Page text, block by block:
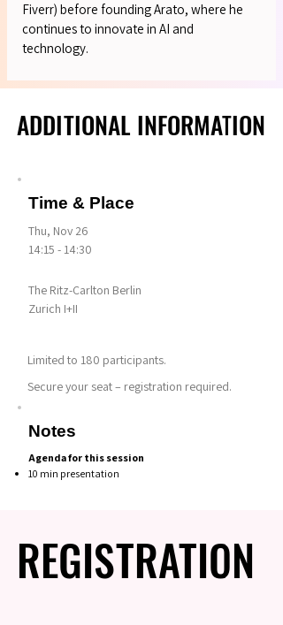
Fiverr) before founding Arato, where he
continues to innovate in AI and
technology.
ADDITIONAL INFORMATION
ADDITIONAL INFORMATION
Time & Place
Thu, Nov 26
14:15 - 14:30
The Ritz-Carlton Berlin
Zurich I+II
Limited to 180 participants.
Secure your seat – registration required.
Notes
Agenda for this session
10 min presentation
REGISTRATION
REGISTRATION